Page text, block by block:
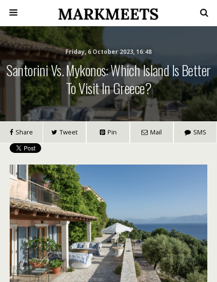
Friday, 6 October 2023, 16:48
Santorini Vs. Mykonos: Which Island Is Better
To Visit In Greece?
Share Tweet Pin Mail SMS